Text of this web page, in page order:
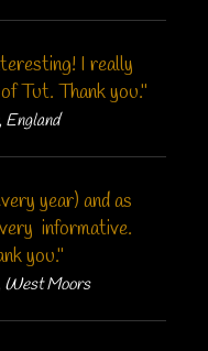
I really
Tut. Thank you."
England
year) and as
informative.
you."
West Moors